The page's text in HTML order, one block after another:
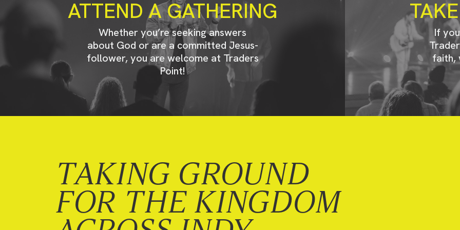
ATTEND A GATHERING
Whether you’re seeking answers
about God or are a committed Jesus-
follower, you are welcome at Traders
Point!
If
faith,
TAKING GROUND
FOR THE KINGDOM